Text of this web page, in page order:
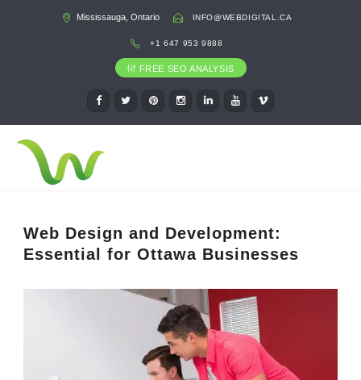
Mississauga, Ontario INFO@WEBDIGITAL.CA
+1 647 953 9888
FREE SEO ANALYSIS
Web Design and Development:
Essential for Ottawa Businesses